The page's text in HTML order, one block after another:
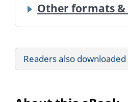
Other formats &
Readers also downloaded